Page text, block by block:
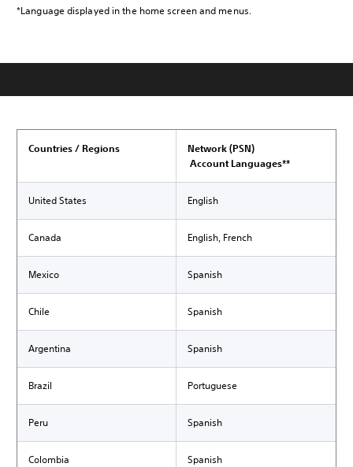
*Language displayed in the home screen and menus.
Countries / Regions
Network (PSN)
Account Languages**
United States English
Canada English, French
Mexico Spanish
Chile Spanish
Argentina Spanish
Brazil Portuguese
Peru Spanish
Colombia Spanish